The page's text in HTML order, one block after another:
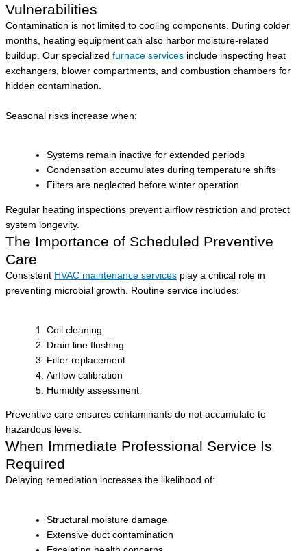
Vulnerabilities
Contamination is not limited to cooling components. During colder
months, heating equipment can also harbor moisture-related
buildup. Our specialized furnace services include inspecting heat
exchangers, blower compartments, and combustion chambers for
hidden contamination.
Seasonal risks increase when:
Systems remain inactive for extended periods
Condensation accumulates during temperature shifts
Filters are neglected before winter operation
Regular heating inspections prevent airflow restriction and protect
system longevity.
The Importance of Scheduled Preventive
Care
Consistent HVAC maintenance services play a critical role in
preventing microbial growth. Routine service includes:
Coil cleaning
Drain line flushing
Filter replacement
Airflow calibration
Humidity assessment
Preventive care ensures contaminants do not accumulate to
hazardous levels.
When Immediate Professional Service Is
Required
Delaying remediation increases the likelihood of:
Structural moisture damage
Extensive duct contamination